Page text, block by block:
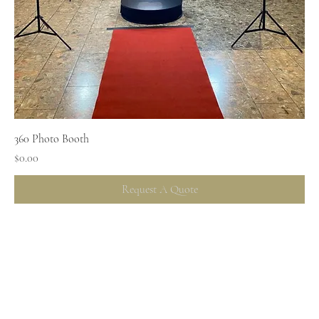
360 Photo Booth
Price
$0.00
Request A Quote